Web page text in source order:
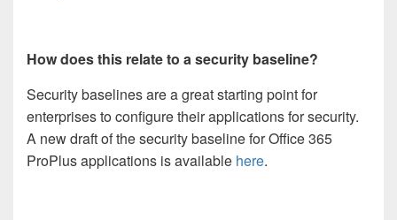
How does this relate to a security baseline?
Security baselines are a great starting point for
enterprises to configure their applications for security.
A new draft of the security baseline for Office 365
ProPlus applications is available here.